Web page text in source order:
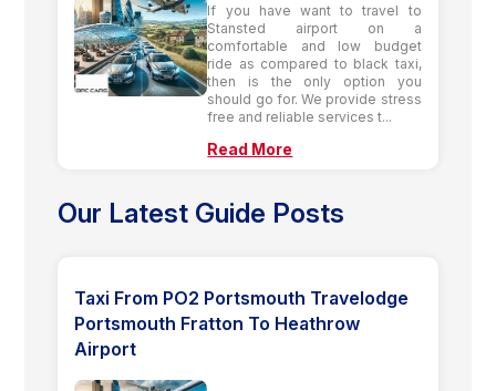
If you have want to travel to
Stansted airport on a
comfortable and low budget
ride as compared to black taxi,
then is the only option you
should go for. We provide stress
free and reliable services t...
Read More
Our Latest Guide Posts
Taxi From PO2 Portsmouth Travelodge
Portsmouth Fratton To Heathrow
Airport